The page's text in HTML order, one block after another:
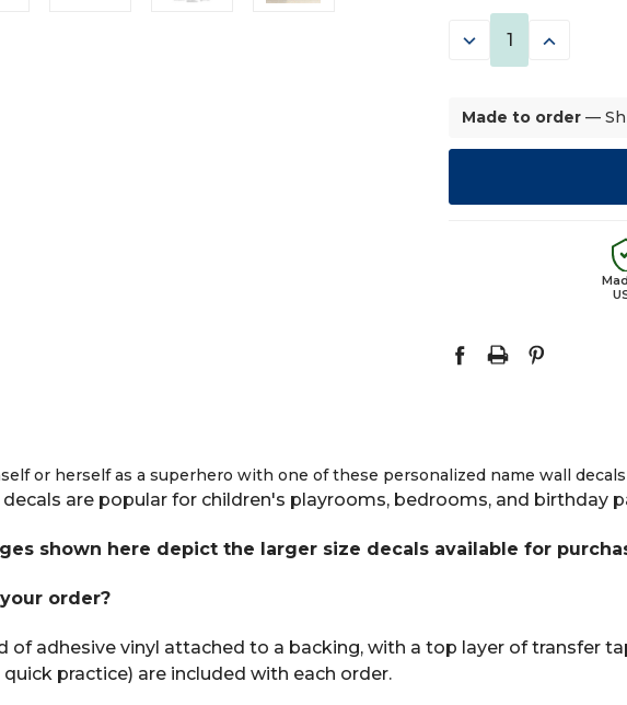
STOCK:
DECREASE INCREASE
Made to order —
or herself as a superhero with one of these personalized name wall
are popular for children's playrooms, bedrooms, and birthday
shown here depict the larger size decals available for
order?
of adhesive vinyl attached to a backing, with a top layer of transfer
practice) are included with each order.